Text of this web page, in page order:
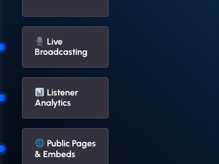
Live
Broadcasting
Listener
Analytics
Public Pages
& Embeds